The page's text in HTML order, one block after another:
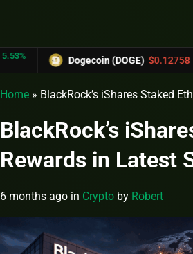
Dogecoin (DOGE) $0.12758 -6.67%
Home » BlackRock’s iShares Staked
BlackRock’s
Rewards in Latest
6 months ago in Crypto by Robert